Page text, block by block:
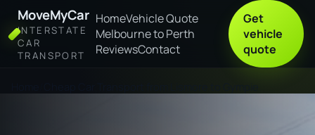
MoveMyCar
INTERSTATE
CAR
TRANSPORT
HomeVehicle Quote
Melbourne to Perth
ReviewsContact
Get
vehicle
quote